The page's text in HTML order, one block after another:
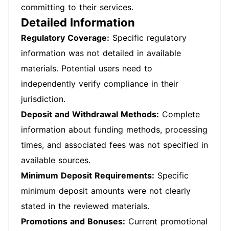
committing to their services.
Detailed Information
Regulatory Coverage: Specific regulatory
information was not detailed in available
materials. Potential users need to
independently verify compliance in their
jurisdiction.
Deposit and Withdrawal Methods: Complete
information about funding methods, processing
times, and associated fees was not specified in
available sources.
Minimum Deposit Requirements: Specific
minimum deposit amounts were not clearly
stated in the reviewed materials.
Promotions and Bonuses: Current promotional